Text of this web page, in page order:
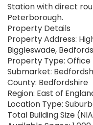
Station with direct
Peterborough.
Property Details
Property Address:
Biggleswade,
Property Type: Office
Submarket:
County: Bedfordshire
Region: East of
Location Type:
Total Building Size